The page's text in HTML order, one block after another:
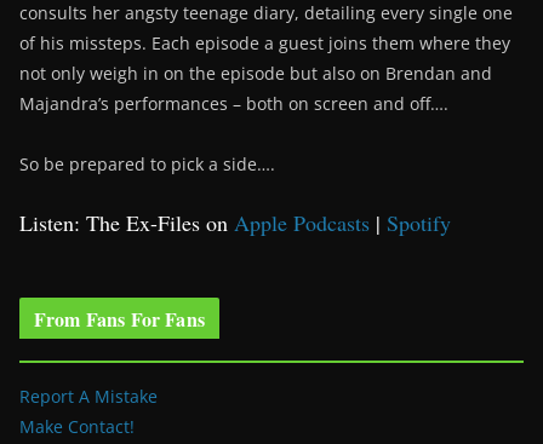
consults her angsty teenage diary, detailing every single one
of his missteps. Each episode a guest joins them where they
not only weigh in on the episode but also on Brendan and
Majandra’s performances – both on screen and off….
So be prepared to pick a side….
Listen: The Ex-Files on Apple Podcasts | Spotify
From Fans For Fans
Report A Mistake
Make Contact!